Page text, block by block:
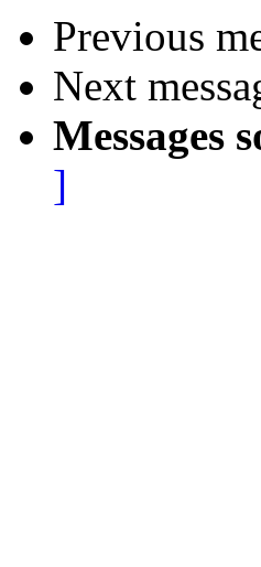
Previous
Next
Messages
]